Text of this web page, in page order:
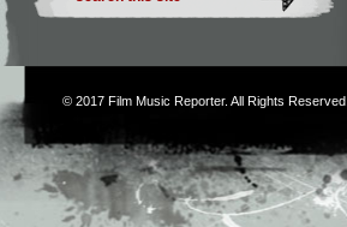
© 2017 Film Music Reporter. All Rights Reserved.